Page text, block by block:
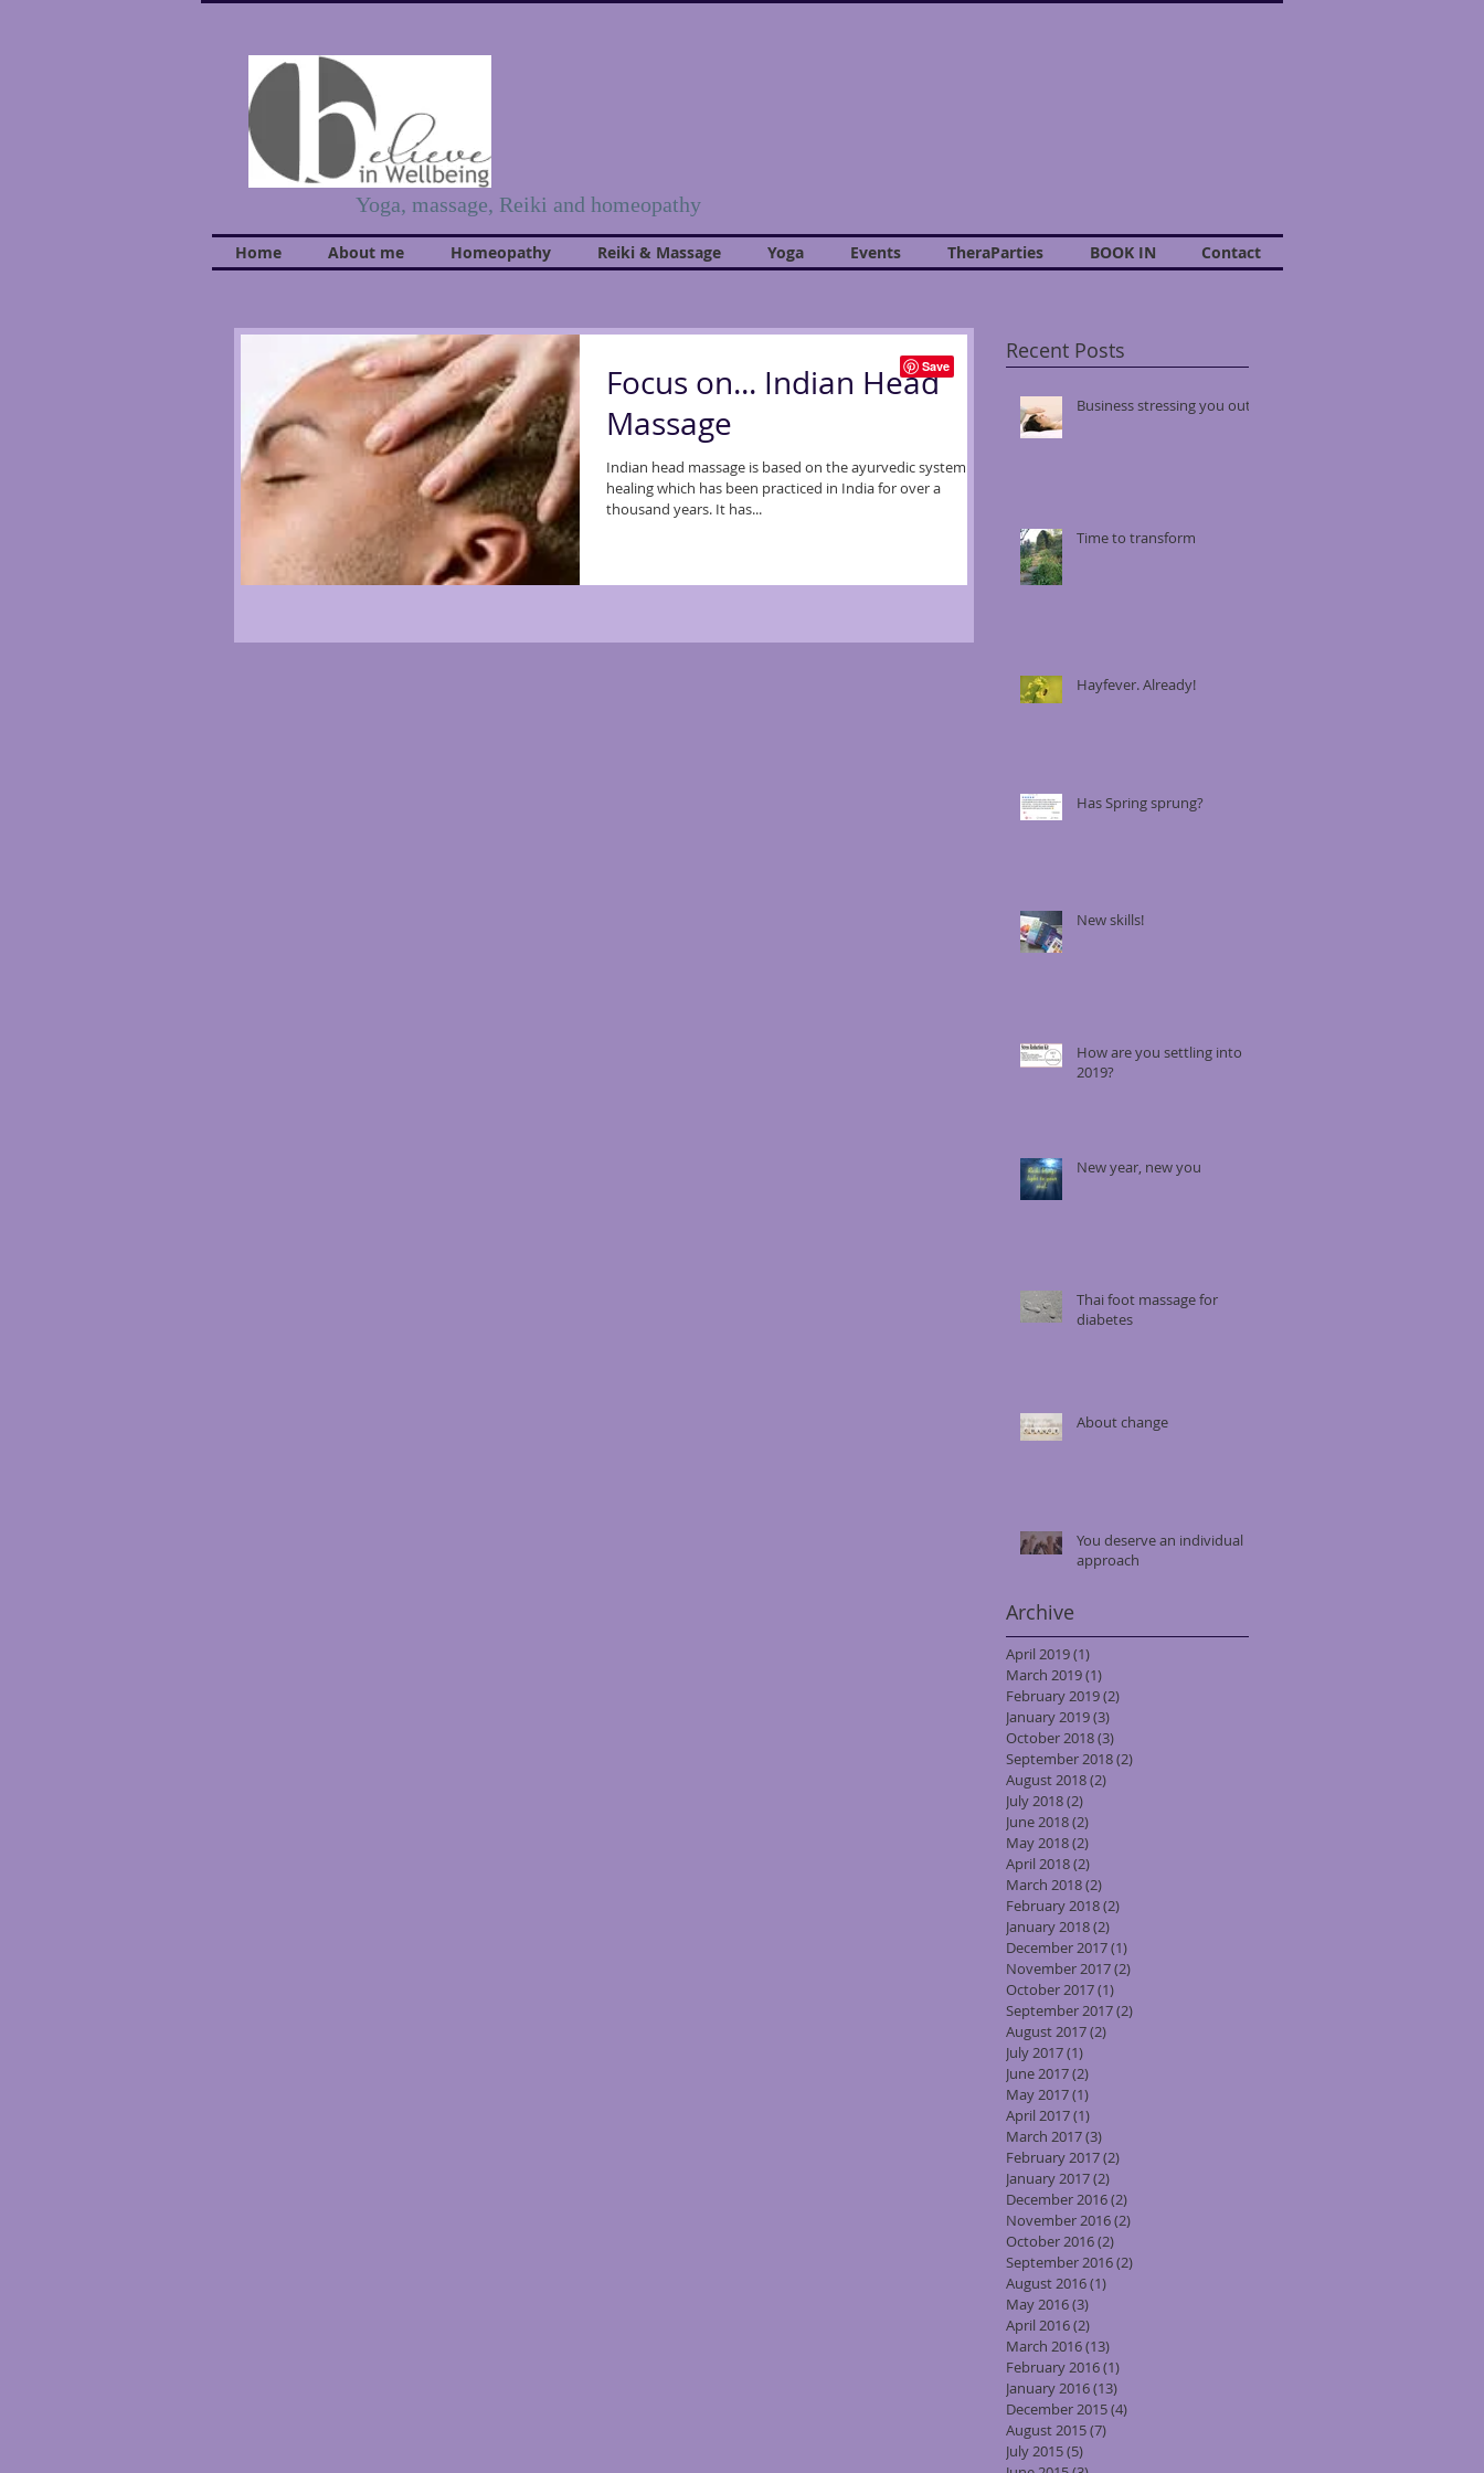
Yoga, massage, Reiki and homeopathy
Home About me Homeopathy Reiki & Massage Yoga Events TheraParties BOOK IN Contact
Focus on... Indian Head
Massage
Indian head massage is based on the ayurvedic system of
healing which has been practiced in India for over a
thousand years. It has...
Recent Posts
Business stressing you out?
Time to transform
Hayfever. Already!
Has Spring sprung?
New skills!
How are you settling into
2019?
New year, new you
Thai foot massage for
diabetes
About change
You deserve an individual
approach
Archive
April 2019(1)
March 2019(1)
February 2019(2)
January 2019(3)
October 2018(3)
September 2018(2)
August 2018(2)
July 2018(2)
June 2018(2)
May 2018(2)
April 2018(2)
March 2018(2)
February 2018(2)
January 2018(2)
December 2017(1)
November 2017(2)
October 2017(1)
September 2017(2)
August 2017(2)
July 2017(1)
June 2017(2)
May 2017(1)
April 2017(1)
March 2017(3)
February 2017(2)
January 2017(2)
December 2016(2)
November 2016(2)
October 2016(2)
September 2016(2)
August 2016(1)
May 2016(3)
April 2016(2)
March 2016(13)
February 2016(1)
January 2016(13)
December 2015(4)
August 2015(7)
July 2015(5)